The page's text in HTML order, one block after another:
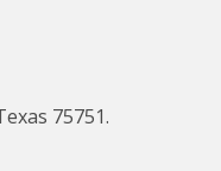
75751.